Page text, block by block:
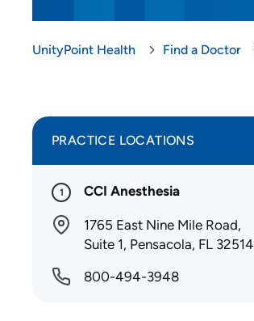
UnityPoint Health Find a Doctor
PRACTICE LOCATIONS
1 CCI Anesthesia
1765 East Nine Mile Road,
Suite 1, Pensacola, FL 32514
800-494-3948